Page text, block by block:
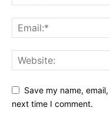
Save my name,
next time I comment.